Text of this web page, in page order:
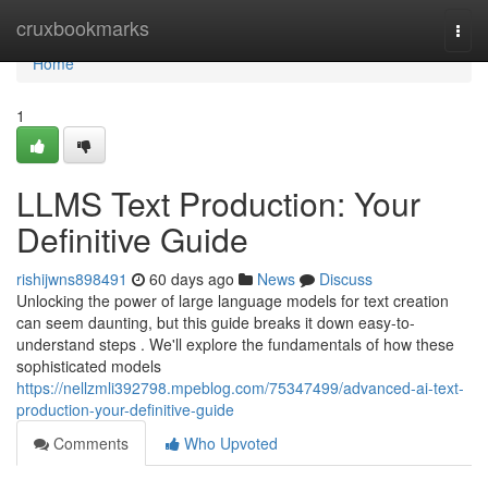
cruxbookmarks
Home
Home
1
LLMS Text Production: Your
Definitive Guide
rishijwns898491 60 days ago News
Discuss
Unlocking the power of large language models for text creation
can seem daunting, but this guide breaks it down easy-to-
understand steps . We'll explore the fundamentals of how these
sophisticated models
https://nellzmli392798.mpeblog.com/75347499/advanced-ai-text-
production-your-definitive-guide
Comments
Who Upvoted